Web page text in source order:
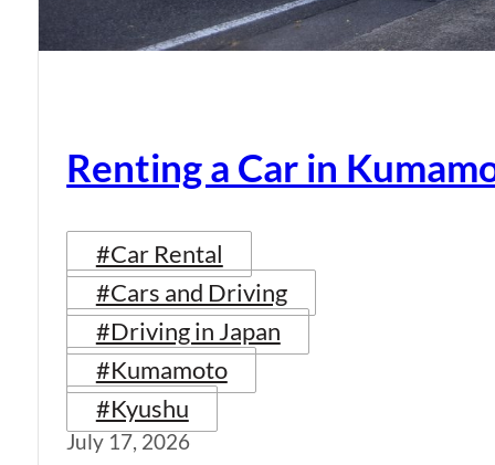
Renting a Car in
#Car Rental
#Cars and Driving
#Driving in Japan
#Kumamoto
#Kyushu
July 17, 2026